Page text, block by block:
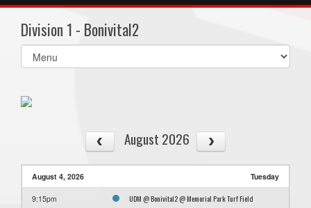
Division 1 - Bonivital2
Select
list(select
August 2026
August 4, 2026 Tuesday
9:15pm UDM @ Bonivital2 @ Memorial Park Turf Field